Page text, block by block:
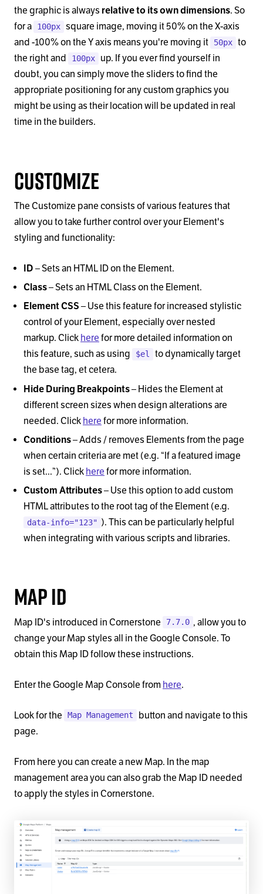
the graphic is always relative to its own dimensions. So
for a
100px square image, moving it 50% on the X-axis
and -100% on the Y axis means you're moving it
50px to
the right and
100px
up. If you ever find yourself in
doubt, you can simply move the sliders to find the
appropriate positioning for any custom graphics you
might be using as their location will be updated in real
time in the builders.
Customize
The Customize pane consists of various features that
allow you to take further control over your Element's
styling and functionality:
ID –Sets an HTML ID on the Element.
Class–Sets an HTML Class on the Element.
Element CSS – Use this feature for increased stylistic
control of your Element, especially over nested
markup. Click here for more detailed information on
this feature, such as using
$el
to dynamically target
the base tag, et cetera.
Hide During Breakpoints– Hides the Element at
different screen sizes when design alterations are
needed. Click here for more information.
Conditions–Adds / removes Elements from the page
when certain criteria are met (e.g. “If a featured image
is set...”). Click here for more information.
Custom Attributes– Use this option to add custom
HTML attributes to the root tag of the Element (e.g.
data-info="123" ). This can be particularly helpful
when integrating with various scripts and libraries.
Map ID
Map ID's introduced in Cornerstone 7.7.0 , allow you to
change your Map styles all in the Google Console. To
obtain this Map ID follow these instructions.
Enter the Google Map Console from here.
Look for the Map Management
button and navigate to this
page.
From here you can create a new Map. In the map
management area you can also grab the Map ID needed
to apply the styles in Cornerstone.